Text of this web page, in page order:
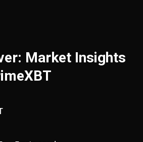
Market Insights